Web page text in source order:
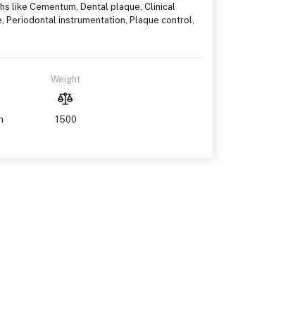
like Cementum, Dental plaque, Clinical
instrumentation, Plaque control,
Weight
1500